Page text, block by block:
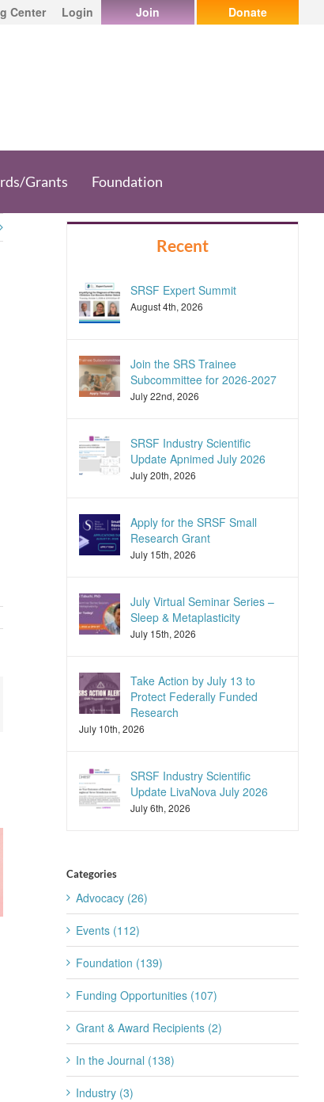
Center Login Join Donate
Grants Foundation
SLEEP
Advances
Announces
2025
Reviewers of
the Year
SLEEP
April 17th, 2025
Recent
SRSF Expert Summit
August 4th, 2026
Join the SRS Trainee
Subcommittee for 2026-2027
July 22nd, 2026
SRSF Industry Scientific
Update Apnimed July 2026
July 20th, 2026
Apply for the SRSF Small
Research Grant
July 15th, 2026
July Virtual Seminar Series –
Sleep & Metaplasticity
July 15th, 2026
Take Action by July 13 to
Protect Federally Funded
Research
July 10th, 2026
SRSF Industry Scientific
Update LivaNova July 2026
July 6th, 2026
Categories
Advocacy (26)
Events (112)
Foundation (139)
Funding Opportunities (107)
Grant & Award Recipients (2)
In the Journal (138)
Industry (3)